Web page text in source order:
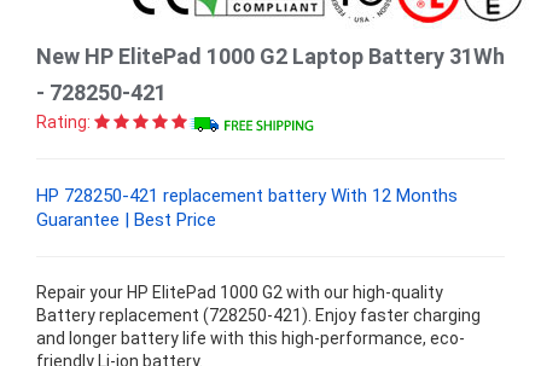
New HP ElitePad 1000 G2 Laptop Battery 31Wh
- 728250-421
Rating:
HP 728250-421 replacement battery With 12 Months
Guarantee | Best Price
Repair your HP ElitePad 1000 G2 with our high-quality
Battery replacement (728250-421). Enjoy faster charging
and longer battery life with this high-performance, eco-
friendly Li-ion battery.